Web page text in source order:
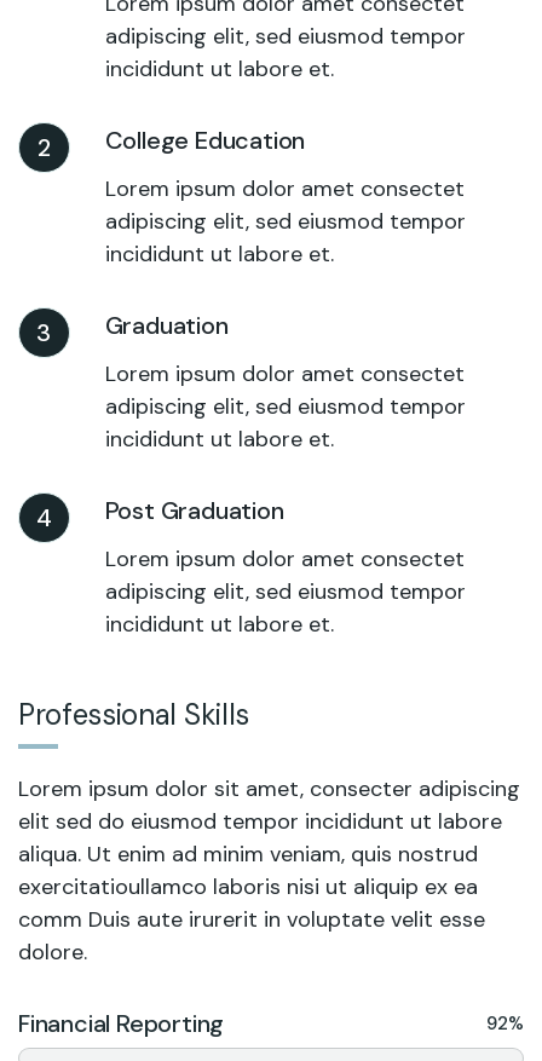
adipiscing elit, sed eiusmod tempor
incididunt ut labore et.
2 College Education
Lorem ipsum dolor amet consectet
adipiscing elit, sed eiusmod tempor
incididunt ut labore et.
3 Graduation
Lorem ipsum dolor amet consectet
adipiscing elit, sed eiusmod tempor
incididunt ut labore et.
4 Post Graduation
Lorem ipsum dolor amet consectet
adipiscing elit, sed eiusmod tempor
incididunt ut labore et.
Lorem ipsum dolor sit amet, consecter adipiscing
elit sed do eiusmod tempor incididunt ut labore
aliqua. Ut enim ad minim veniam, quis nostrud
exercitatioullamco laboris nisi ut aliquip ex ea
comm Duis aute irurerit in voluptate velit esse
dolore.
Professional Skills
Financial Reporting 92%